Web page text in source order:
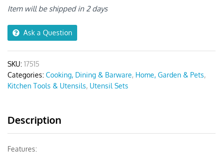
Wooden
quantity
Item will be shipped in 2 days
Ask a Question
SKU: 17515
Categories: Cooking, Dining & Barware, Home, Garden & Pets,
Kitchen Tools & Utensils, Utensil Sets
Description
Features: